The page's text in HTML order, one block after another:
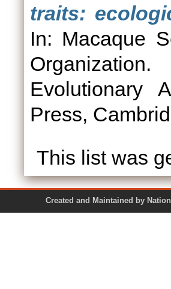
traits:
In: Macaque
Evolutionary
Press,
This list was
Created and Maintained by